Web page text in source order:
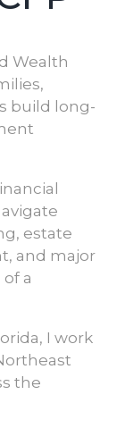
Wealth
build long-
estate
and major
a
I work
the